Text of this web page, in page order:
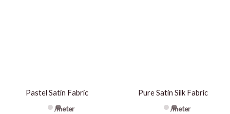
Pastel Satin Fabric
/meter
Pure Satin Silk Fabric
/meter
be
chosen